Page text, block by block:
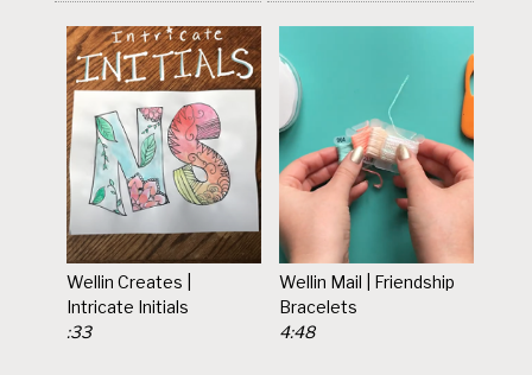
Wellin Creates |
Intricate Initials
:33
Wellin Mail | Friendship
Bracelets
4:48